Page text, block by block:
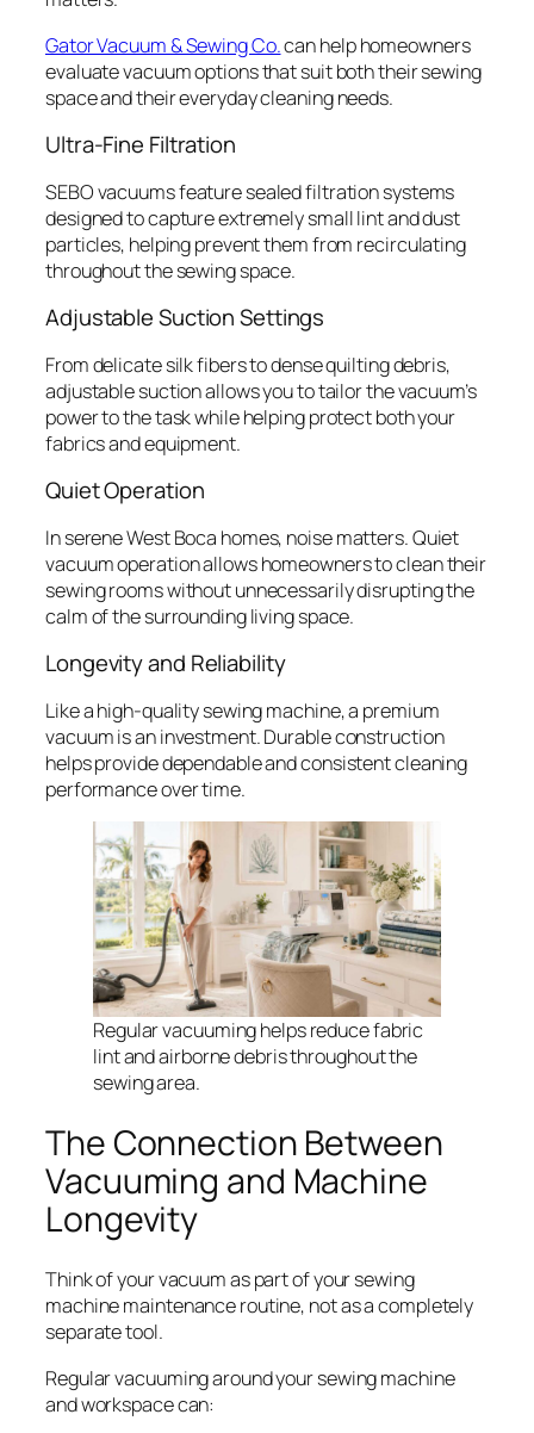
Gator Vacuum & Sewing Co.can help homeowners
evaluate vacuum options that suit both their sewing
space and their everyday cleaning needs.
Ultra-Fine Filtration
SEBO vacuums feature sealed filtration systems
designed to capture extremely small lint and dust
particles, helping prevent them from recirculating
throughout the sewing space.
Adjustable Suction Settings
From delicate silk fibers to dense quilting debris,
adjustable suction allows you to tailor the vacuum’s
power to the task while helping protect both your
fabrics and equipment.
Quiet Operation
In serene West Boca homes, noise matters. Quiet
vacuum operation allows homeowners to clean their
sewing rooms without unnecessarily disrupting the
calm of the surrounding living space.
Longevity and Reliability
Like a high-quality sewing machine, a premium
vacuum is an investment. Durable construction
helps provide dependable and consistent cleaning
performance over time.
Regular vacuuming helps reduce fabric
lint and airborne debris throughout the
sewing area.
The Connection Between
Vacuuming and Machine
Longevity
Think of your vacuum as part of your sewing
machine maintenance routine, not as a completely
separate tool.
Regular vacuuming around your sewing machine
and workspace can: